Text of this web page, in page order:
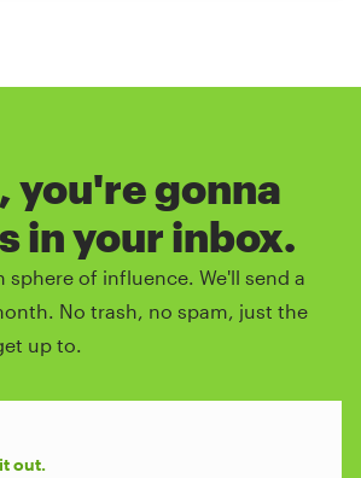
you're gonna
in your inbox.
sphere of influence. We'll send a
No trash, no spam, just the
up to.
out.